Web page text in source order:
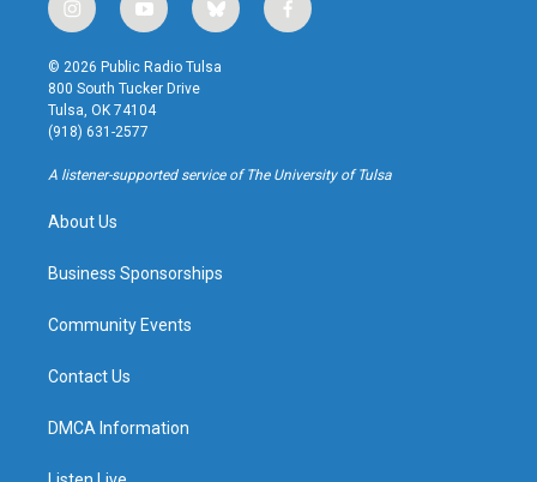
i
n
s
t
a
g
r
a
y
o
u
t
u
b
b
l
u
f
a
k
© 2026 Public Radio Tulsa
800 South Tucker Drive
Tulsa, OK 74104
(918) 631-2577
A listener-supported service of The University of Tulsa
About Us
Business Sponsorships
Community Events
Contact Us
DMCA Information